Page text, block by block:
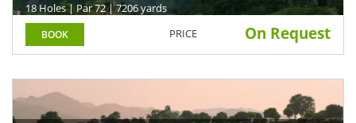
18 Holes | Par 72 | 7206 yards
BOOK PRICE On Request